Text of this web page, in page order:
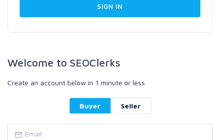
Welcome to SEOClerks
Create an account below in 1 minute or less.
Buyer Seller